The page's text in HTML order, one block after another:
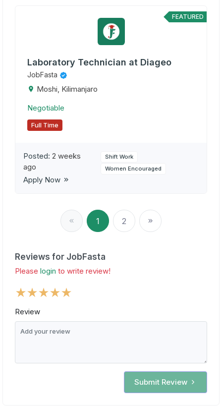
FEATURED
Laboratory Technician at Diageo
JobFasta
Moshi, Kilimanjaro
Negotiable
Full Time
Posted: 2 weeks
ago
Shift Work
Women Encouraged
Apply Now
1 2
Reviews for JobFasta
Please login to write review!
Review
Submit Review